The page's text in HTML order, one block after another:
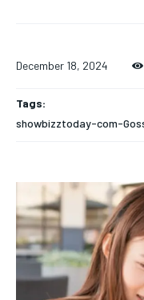
December 18, 2024
Tags:
showbizztoday-com-